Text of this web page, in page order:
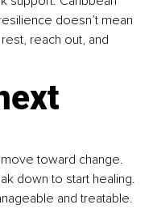
doesn’t mean
reach out, and
toward change.
down to start healing.
and treatable.